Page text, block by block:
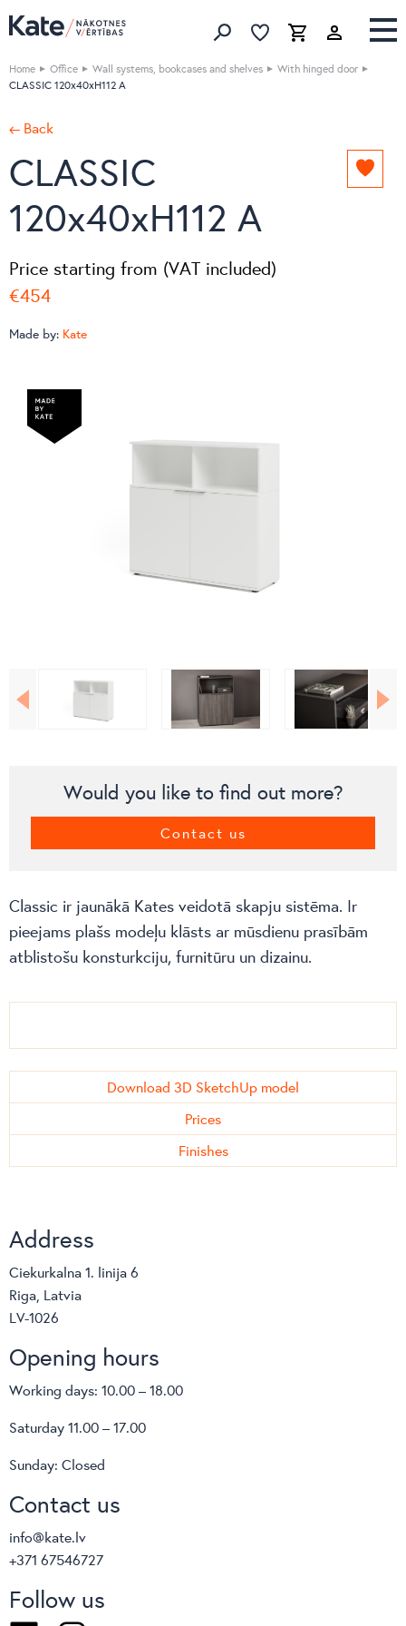
Search Favorites list
Cart
Home Office Wall systems, bookcases and shelves
With hinged door
CLASSIC 120x40xH112 A
← Back
CLASSIC
120x40xH112 A
Add
Price starting from (VAT included)
€454
Made by: Kate
Would you like to find out more?
Contact us
Classic ir jaunākā Kates veidotā skapju sistēma. Ir
pieejams plašs modeļu klāsts ar mūsdienu prasībām
atblistošu konsturkciju, furnitūru un dizainu.
Download 3D SketchUp model
Prices
Finishes
Address
Ciekurkalna 1. linija 6
Riga, Latvia
LV-1026
Opening hours
Working days: 10.00 – 18.00
Saturday 11.00 – 17.00
Sunday: Closed
Contact us
info@kate.lv
+371 67546727
Follow us